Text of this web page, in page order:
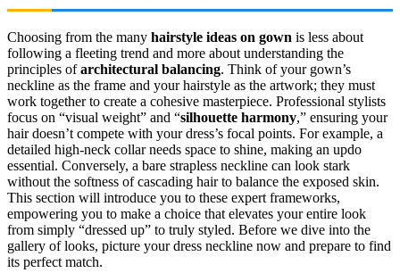
Choosing from the many hairstyle ideas on gown is less about
following a fleeting trend and more about understanding the
principles ofarchitectural balancing. Think of your gown’s
neckline as the frame and your hairstyle as the artwork; they must
work together to create a cohesive masterpiece. Professional stylists
focus on “visual weight” and “silhouette harmony,” ensuring your
hair doesn’t compete with your dress’s focal points. For example, a
detailed high-neck collar needs space to shine, making an updo
essential. Conversely, a bare strapless neckline can look stark
without the softness of cascading hair to balance the exposed skin.
This section will introduce you to these expert frameworks,
empowering you to make a choice that elevates your entire look
from simply “dressed up” to truly styled. Before we dive into the
gallery of looks, picture your dress neckline now and prepare to find
its perfect match.